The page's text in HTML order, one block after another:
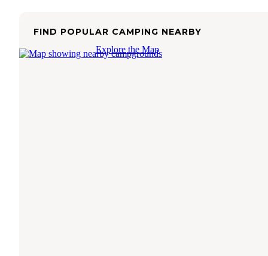
FIND POPULAR CAMPING NEARBY
Explore the Map